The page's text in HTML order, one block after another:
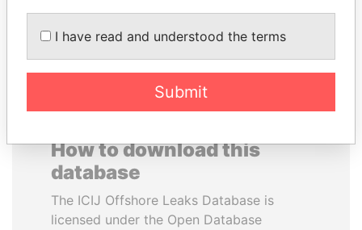
How to download this
database
The ICIJ Offshore Leaks Database is
licensed under the Open Database
I have read and understood the terms
Submit